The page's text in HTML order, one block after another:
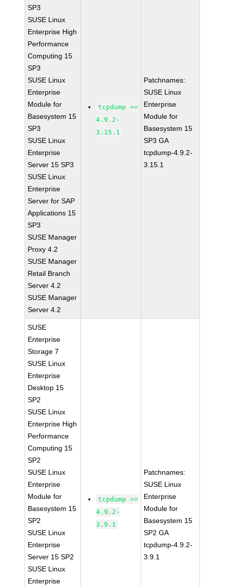
SP3
SUSE Linux
Enterprise High
Performance
Computing 15
SP3
SUSE Linux
Enterprise
Module for
Basesystem 15
SP3
SUSE Linux
Enterprise
Server 15 SP3
SUSE Linux
Enterprise
Server for SAP
Applications 15
SP3
SUSE Manager
Proxy 4.2
SUSE Manager
Retail Branch
Server 4.2
SUSE Manager
Server 4.2
tcpdump >=
4.9.2-
3.15.1
Patchnames:
SUSE Linux
Enterprise
Module for
Basesystem 15
SP3 GA
tcpdump-4.9.2-
3.15.1
SUSE
Enterprise
Storage 7
SUSE Linux
Enterprise
Desktop 15
SP2
SUSE Linux
Enterprise High
Performance
Computing 15
SP2
SUSE Linux
Enterprise
Module for
Basesystem 15
SP2
SUSE Linux
Enterprise
Server 15 SP2
SUSE Linux
Enterprise
tcpdump >=
4.9.2-
3.9.1
Patchnames:
SUSE Linux
Enterprise
Module for
Basesystem 15
SP2 GA
tcpdump-4.9.2-
3.9.1